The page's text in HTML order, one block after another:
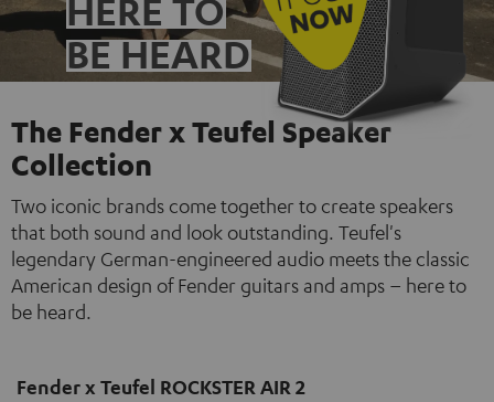
HERE TO
BE HEARD
The Fender x Teufel Speaker
Collection
Two iconic brands come together to create speakers
that both sound and look outstanding. Teufel's
legendary German-engineered audio meets the classic
American design of Fender guitars and amps – here to
be heard.
Fender x Teufel ROCKSTER AIR 2